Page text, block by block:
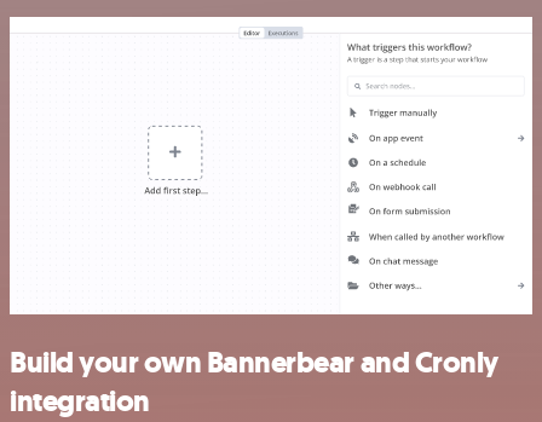
Build your own Bannerbear and Cronly
integration